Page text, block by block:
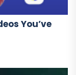
You’ve